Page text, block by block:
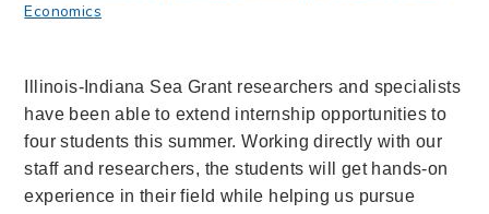
Economics
Illinois-Indiana Sea Grant researchers and specialists
have been able to extend internship opportunities to
four students this summer. Working directly with our
staff and researchers, the students will get hands-on
experience in their field while helping us pursue